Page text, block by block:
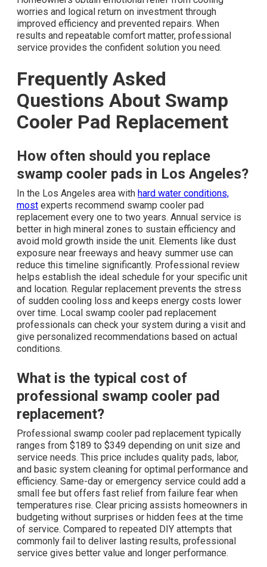
worries and logical return on investment through
improved efficiency and prevented repairs. When
results and repeatable comfort matter, professional
service provides the confident solution you need.
Frequently Asked
Questions About Swamp
Cooler Pad Replacement
How often should you replace
swamp cooler pads in Los Angeles?
In the Los Angeles area withhard water conditions,
most experts recommend swamp cooler pad
replacement every one to two years. Annual service is
better in high mineral zones to sustain efficiency and
avoid mold growth inside the unit. Elements like dust
exposure near freeways and heavy summer use can
reduce this timeline significantly. Professional review
helps establish the ideal schedule for your specific unit
and location. Regular replacement prevents the stress
of sudden cooling loss and keeps energy costs lower
over time. Local swamp cooler pad replacement
professionals can check your system during a visit and
give personalized recommendations based on actual
conditions.
What is the typical cost of
professional swamp cooler pad
replacement?
Professional swamp cooler pad replacement typically
ranges from $189 to $349 depending on unit size and
service needs. This price includes quality pads, labor,
and basic system cleaning for optimal performance and
efficiency. Same-day or emergency service could add a
small fee but offers fast relief from failure fear when
temperatures rise. Clear pricing assists homeowners in
budgeting without surprises or hidden fees at the time
of service. Compared to repeated DIY attempts that
commonly fail to deliver lasting results, professional
service gives better value and longer performance.